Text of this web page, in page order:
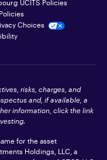
UCITS Policies
Choices
risks, charges, and
and, if available, a
information, click the link
for the asset
Holdings, LLC, a